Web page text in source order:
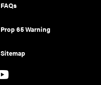
FAQs
Prop 65 Warning
Sitemap